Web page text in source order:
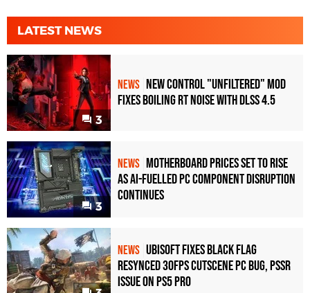
LATEST NEWS
3
NEWS New Control "Unfiltered" Mod
Fixes Boiling RT Noise with DLSS 4.5
3
NEWS Motherboard Prices Set to Rise
as AI-Fuelled PC Component Disruption
Continues
NEWS Ubisoft Fixes Black Flag
Resynced 30fps Cutscene PC Bug, PSSR
Issue on PS5 Pro